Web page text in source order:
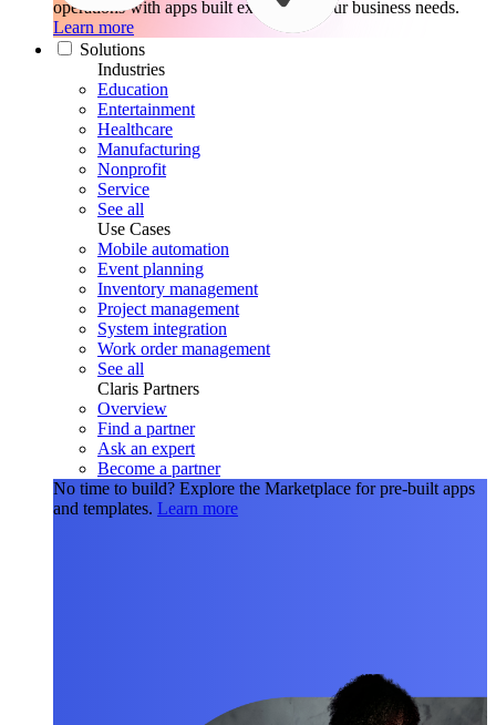
operations with apps built exactly for your business needs.
Learn more
Solutions
Industries
Education
Entertainment
Healthcare
Manufacturing
Nonprofit
Service
See all
Use Cases
Mobile automation
Event planning
Inventory management
Project management
System integration
Work order management
See all
Claris Partners
Overview
Find a partner
Ask an expert
Become a partner
No time to build? Explore the Marketplace for pre-built apps
and templates. Learn more